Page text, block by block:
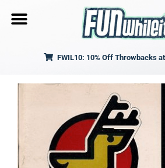
FWIL10: 10% Off Throwbacks